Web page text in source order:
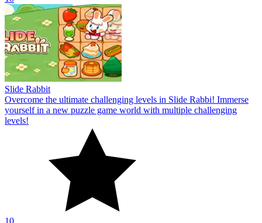
Slide Rabbit
Overcome the ultimate challenging levels in Slide Rabbi! Immerse
yourself in a new puzzle game world with multiple challenging
levels!
10